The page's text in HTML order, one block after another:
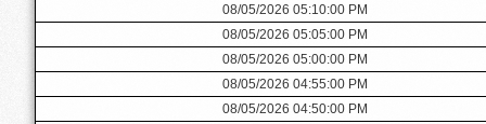
08/05/2026 05:10:00 PM
08/05/2026 05:05:00 PM
08/05/2026 05:00:00 PM
08/05/2026 04:55:00 PM
08/05/2026 04:50:00 PM